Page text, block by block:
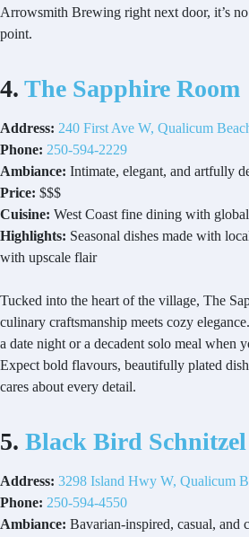
Arrowsmith Brewing right next door, it’s
point.
4. The Sapphire Room
Address: 240 First Ave W, Qualicum
Phone: 250-594-2229
Ambiance: Intimate, elegant, and artfully
Price: $$$
Cuisine: West Coast fine dining with
Highlights: Seasonal dishes made with
with upscale flair
Tucked into the heart of the village, The
culinary craftsmanship meets cozy
a date night or a decadent solo meal when
Expect bold flavours, beautifully plated
cares about every detail.
5. Black Bird
Address: 3298 Island Hwy W, Qualicum
Phone: 250-594-4550
Ambiance: Bavarian-inspired, casual, and